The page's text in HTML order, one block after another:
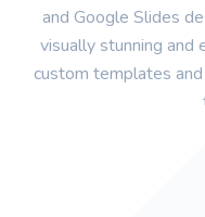
and Google Slides
visually stunning and
custom templates